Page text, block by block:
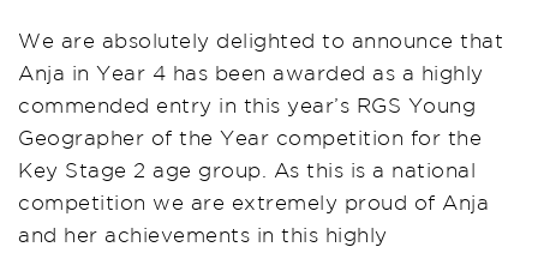
We are absolutely delighted to announce that
Anja in Year 4 has been awarded as a highly
commended entry in this year’s RGS Young
Geographer of the Year competition for the
Key Stage 2 age group. As this is a national
competition we are extremely proud of Anja
and her achievements in this highly